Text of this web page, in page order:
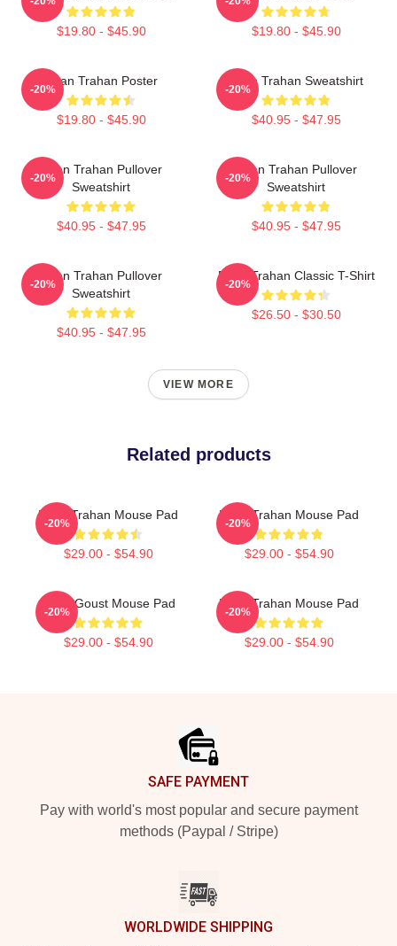
$19.80 - $45.90 $19.80 - $45.90
Ryan Trahan Poster
$19.80 - $45.90
-20%
Ryan Trahan Sweatshirt
$40.95 - $47.95
-20%
Ryan Trahan Pullover
Sweatshirt
$40.95 - $47.95
-20%
Ryan Trahan Pullover
Sweatshirt
$40.95 - $47.95
-20%
Ryan Trahan Pullover
Sweatshirt
$40.95 - $47.95
-20%
Ryan Trahan Classic T-Shirt
$26.50 - $30.50
-20%
VIEW MORE
Related products
Ryan Trahan Mouse Pad
$29.00 - $54.90
-20%
Ryan Trahan Mouse Pad
$29.00 - $54.90
-20%
Ryan Goust Mouse Pad
$29.00 - $54.90
-20%
Ryan Trahan Mouse Pad
$29.00 - $54.90
-20%
SAFE PAYMENT
Pay with world's most popular and secure payment
methods (Paypal / Stripe)
WORLDWIDE SHIPPING